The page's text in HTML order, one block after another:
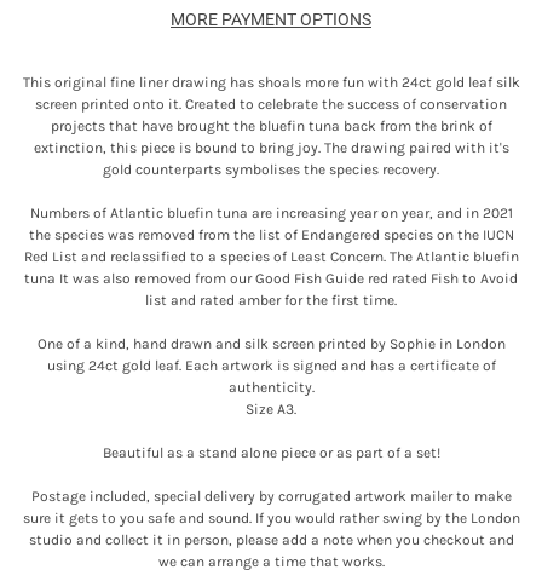
MORE PAYMENT OPTIONS
This original fine liner drawing has shoals more fun with 24ct gold leaf silk
screen printed onto it. Created to celebrate the success of conservation
projects that have brought the bluefin tuna back from the brink of
extinction, this piece is bound to bring joy. The drawing paired with it's
gold counterparts symbolises the species recovery.
Numbers of Atlantic bluefin tuna are increasing year on year, and in 2021
the species was removed from the list of Endangered species on the IUCN
Red List and reclassified to a species of Least Concern. The Atlantic bluefin
tuna It was also removed from our Good Fish Guide red rated Fish to Avoid
list and rated amber for the first time.
One of a kind, hand drawn and silk screen printed by Sophie in London
using 24ct gold leaf. Each artwork is signed and has a certificate of
authenticity.
Size A3.
Beautiful as a stand alone piece or as part of a set!
Postage included, special delivery by corrugated artwork mailer to make
sure it gets to you safe and sound. If you would rather swing by the London
studio and collect it in person, please add a note when you checkout and
we can arrange a time that works.